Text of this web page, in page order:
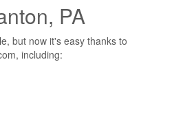
PA
but now it's easy thanks to
including: